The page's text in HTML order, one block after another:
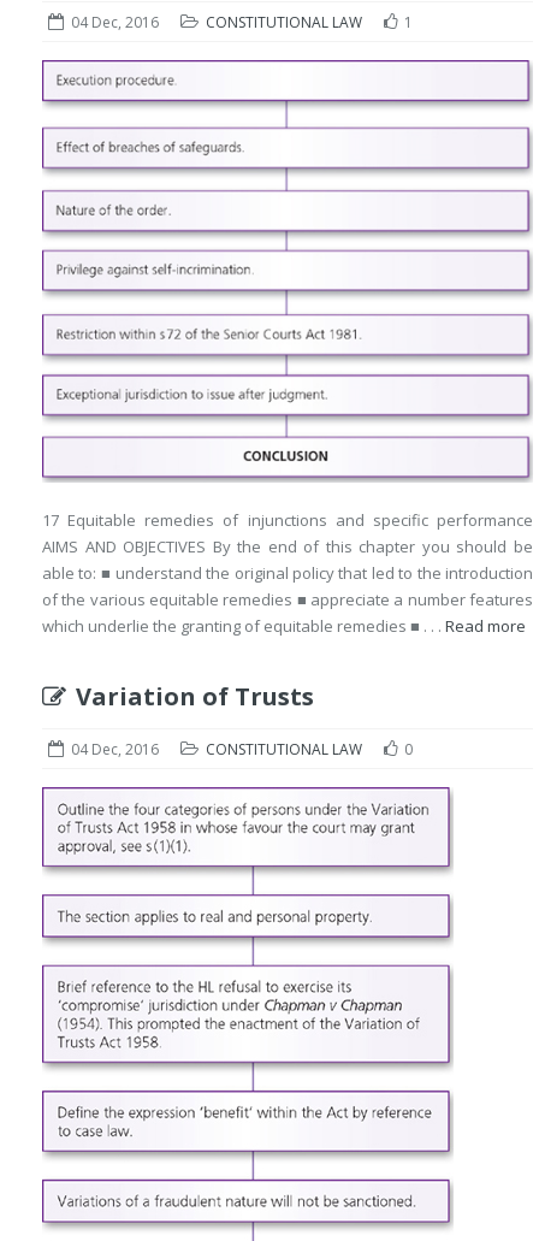
04 Dec, 2016 CONSTITUTIONAL LAW 1
17 Equitable remedies of injunctions and specific performance
AIMS AND OBJECTIVES By the end of this chapter you should be
able to: ■ understand the original policy that led to the introduction
of the various equitable remedies ■ appreciate a number features
which underlie the granting of equitable remedies ■ . . . Read more
Variation of Trusts
04 Dec, 2016 CONSTITUTIONAL LAW 0